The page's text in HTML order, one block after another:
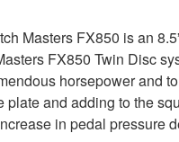
Masters FX850 is an
FX850 Twin Disc
horsepower and
plate and adding to the
in pedal pressure